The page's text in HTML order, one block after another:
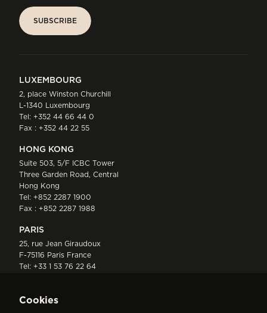
SUBSCRIBE
LUXEMBOURG
2, place Winston Churchill
L-1340 Luxembourg
Tel: +352 44 66 44 0
Fax : +352 44 22 55
HONG KONG
Suite 503, 5/F ICBC Tower
Three Garden Road, Central
Hong Kong
Tel: +852 2287 1900
Fax : +852 2287 1988
PARIS
25, rue Jean Giraudoux
F-75116 Paris France
Tel: +33 1 53 76 22 64
Cookies